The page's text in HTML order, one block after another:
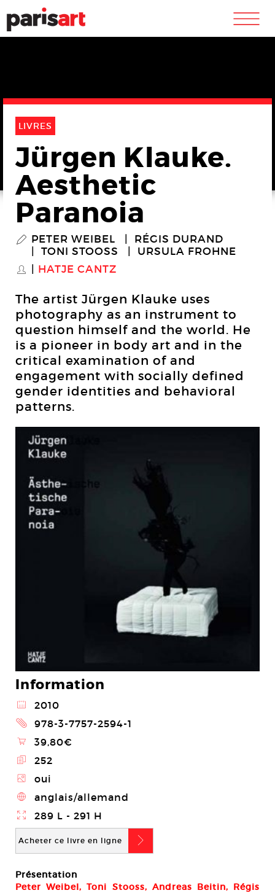
m
LIVRES
Jürgen Klauke.
Aesthetic
Paranoia
P PETER WEIBEL
RÉGIS DURAND
TONI STOOSS
URSULA FROHNE
S HATJE CANTZ
The artist Jürgen Klauke uses
photography as an instrument to
question himself and the world. He
is a pioneer in body art and in the
critical examination of and
engagement with socially defined
gender identities and behavioral
patterns.
Information
@ 2010
2 978-3-7757-2594-1
\ 39,80€
E 252
Z oui
4 anglais/allemand
} 289 L - 291 H
Acheter ce livre en ligne b
Présentation
Peter Weibel, Toni Stooss, Andreas Beitin, Régis